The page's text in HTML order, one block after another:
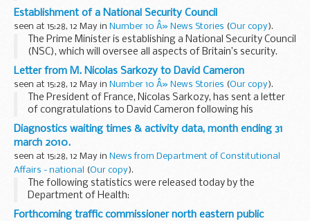
Read the transcript
Her Majesty the Queen has asked me to form a new
government and I have accepted. Before...
Establishment of a National Security Council
seen at 15:28, 12 May in Number 10 Â» News Stories (Our copy).
The Prime Minister is establishing a National Security Council
(NSC), which will oversee all aspects of Britain’s security.
The Prime Minister has appointed Sir Peter Ricketts
(Permanent Undersecretary...
Letter from M. Nicolas Sarkozy to David Cameron
seen at 15:28, 12 May in Number 10 Â» News Stories (Our copy).
The President of France, Nicolas Sarkozy, has sent a letter
of congratulations to David Cameron following his
appointment as Prime Minister.
Read the letter
Dear Prime Minister,
Personally and in...
Diagnostics waiting times & activity data, month ending 31
march 2010.
seen at 15:28, 12 May in News from Department of Constitutional
Affairs - national
(Our copy).
The following statistics were released today by the
Department of Health:
Forthcoming traffic commissioner north eastern public